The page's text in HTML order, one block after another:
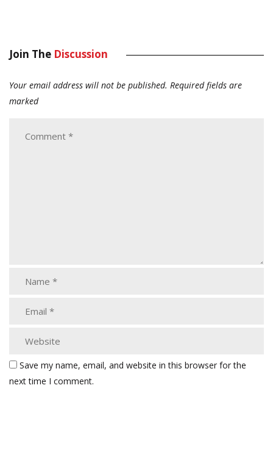
Join The Discussion
Your email address will not be published. Required fields are
marked
Save my name, email, and website in this browser for the
next time I comment.